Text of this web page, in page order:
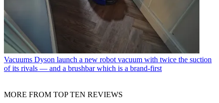
Vacuums Dyson launch a new robot vacuum with twice the suction
of its rivals — and a brushbar which is a brand-first
MORE FROM TOP TEN REVIEWS